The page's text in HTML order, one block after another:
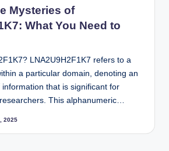
Mysteries of
What You Need to
LNA2U9H2F1K7 refers to a
a particular domain, denoting an
that is significant for
This alphanumeric…
2025